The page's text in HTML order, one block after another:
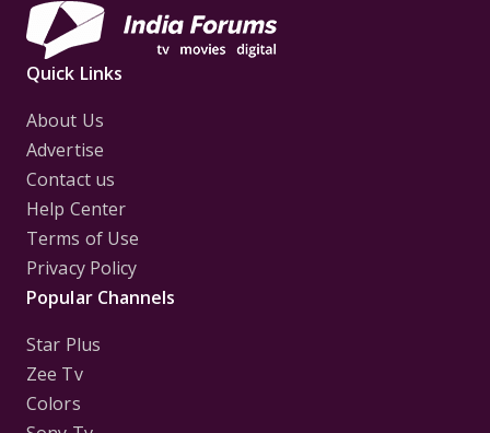
Quick Links
About Us
Advertise
Contact us
Help Center
Terms of Use
Privacy Policy
Popular Channels
Star Plus
Zee Tv
Colors